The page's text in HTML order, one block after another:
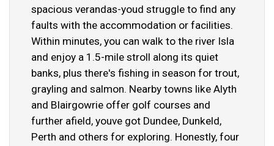
spacious verandas-youd struggle to find any
faults with the accommodation or facilities.
Within minutes, you can walk to the river Isla
and enjoy a 1.5-mile stroll along its quiet
banks, plus there's fishing in season for trout,
grayling and salmon. Nearby towns like Alyth
and Blairgowrie offer golf courses and
further afield, youve got Dundee, Dunkeld,
Perth and others for exploring. Honestly, four